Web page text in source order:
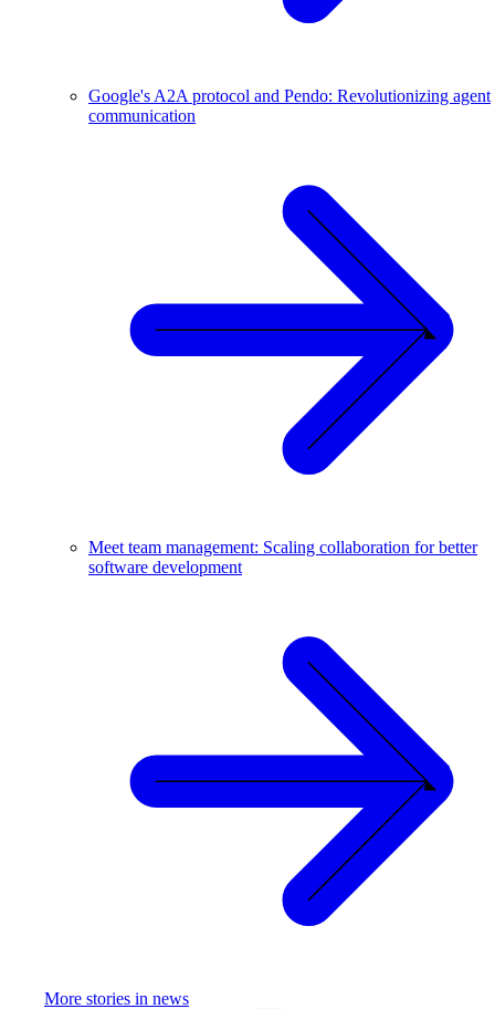
Google's A2A protocol and Pendo: Revolutionizing agent
communication
Meet team management: Scaling collaboration for better
software development
More stories in news